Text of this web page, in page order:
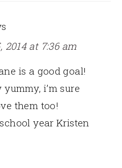
2014 at 7:36 am
is a good goal!
i’m sure
them too!
year Kristen